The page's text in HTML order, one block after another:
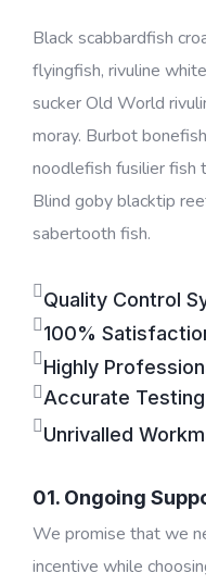
Black scabbardfish
flyingfish, rivuline
sucker Old World
moray. Burbot
noodlefish fusilier fish
Blind goby blacktip
sabertooth fish.
Quality Control
100%
Highly
Accurate
Unrivalled
01. Ongoing
We promise that we
incentive while